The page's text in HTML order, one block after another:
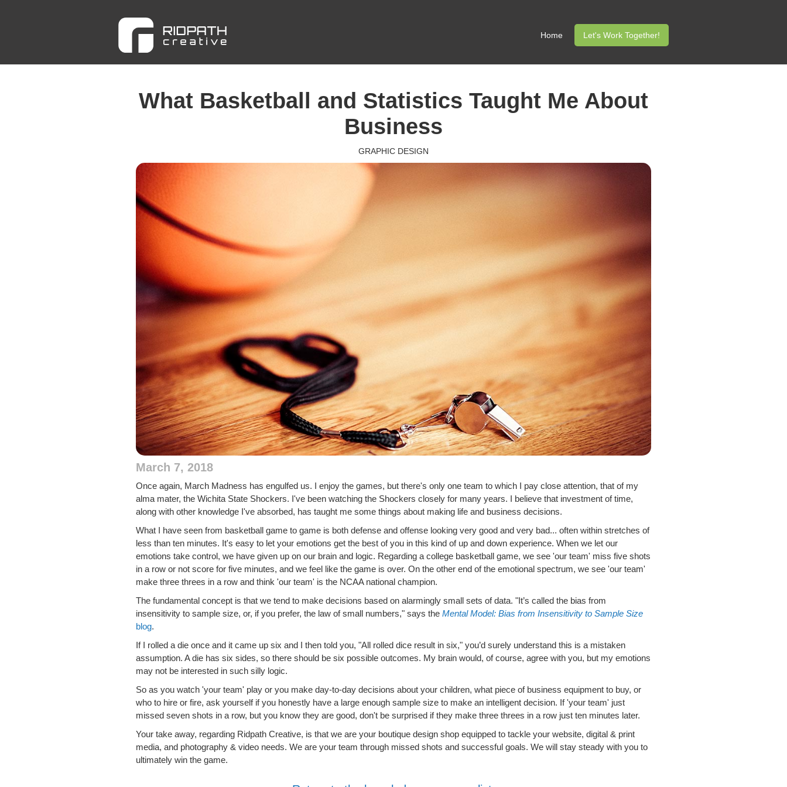
Home Let's Work Together!
What Basketball and Statistics Taught Me About
Business
GRAPHIC DESIGN
March 7, 2018
Once again, March Madness has engulfed us. I enjoy the games, but there's only one team to which I pay close attention, that of my
alma mater, the Wichita State Shockers. I've been watching the Shockers closely for many years. I believe that investment of time,
along with other knowledge I've absorbed, has taught me some things about making life and business decisions.
What I have seen from basketball game to game is both defense and offense looking very good and very bad... often within stretches of
less than ten minutes. It's easy to let your emotions get the best of you in this kind of up and down experience. When we let our
emotions take control, we have given up on our brain and logic. Regarding a college basketball game, we see 'our team' miss five shots
in a row or not score for five minutes, and we feel like the game is over. On the other end of the emotional spectrum, we see 'our team'
make three threes in a row and think 'our team' is the NCAA national champion.
The fundamental concept is that we tend to make decisions based on alarmingly small sets of data. "It’s called the bias from
insensitivity to sample size, or, if you prefer, the law of small numbers," says the Mental Model: Bias from Insensitivity to Sample Size
blog.
If I rolled a die once and it came up six and I then told you, "All rolled dice result in six," you’d surely understand this is a mistaken
assumption. A die has six sides, so there should be six possible outcomes. My brain would, of course, agree with you, but my emotions
may not be interested in such silly logic.
So as you watch 'your team' play or you make day-to-day decisions about your children, what piece of business equipment to buy, or
who to hire or fire, ask yourself if you honestly have a large enough sample size to make an intelligent decision. If 'your team' just
missed seven shots in a row, but you know they are good, don't be surprised if they make three threes in a row just ten minutes later.
Your take away, regarding Ridpath Creative, is that we are your boutique design shop equipped to tackle your website, digital & print
media, and photography & video needs. We are your team through missed shots and successful goals. We will stay steady with you to
ultimately win the game.